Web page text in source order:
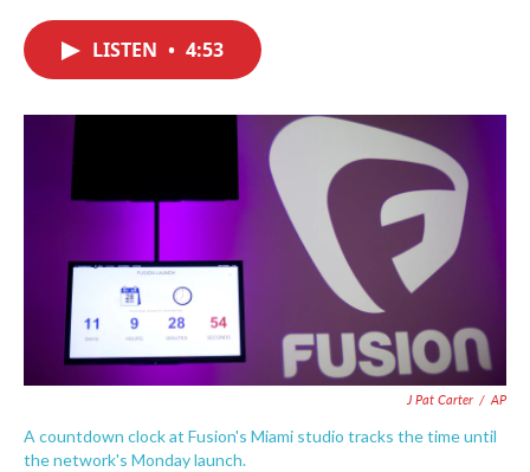
o
r
I
n
LISTEN • 4:53
J Pat Carter / AP
A countdown clock at Fusion's Miami studio tracks the time until
the network's Monday launch.